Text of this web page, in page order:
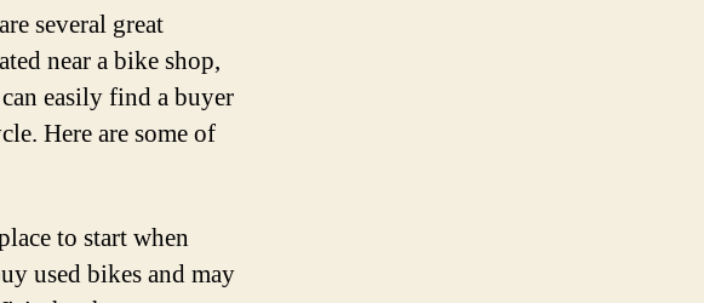
several great
near a bike shop,
easily find a buyer
Here are some of
to start when
used bikes and may